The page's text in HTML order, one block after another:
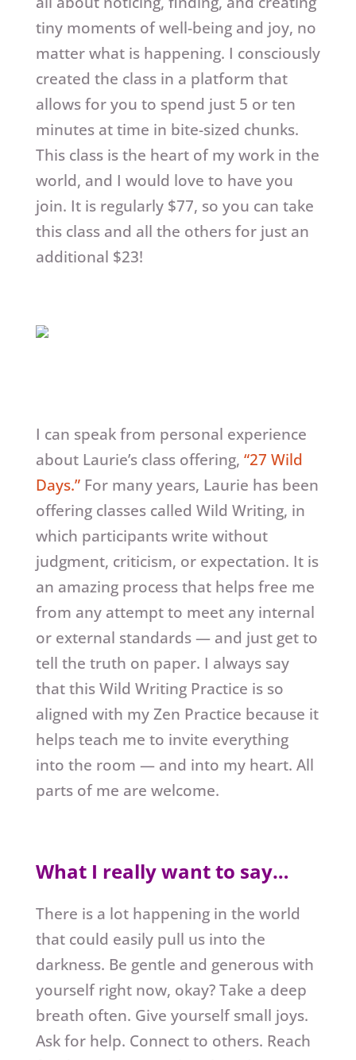
tiny moments of well-being and joy, no
matter what is happening. I consciously
created the class in a platform that
allows for you to spend just 5 or ten
minutes at time in bite-sized chunks.
This class is the heart of my work in the
world, and I would love to have you
join. It is regularly $77, so you can take
this class and all the others for just an
additional $23!
I can speak from personal experience
about Laurie’s class offering, “27 Wild
Days.”For many years, Laurie has been
offering classes called Wild Writing, in
which participants write without
judgment, criticism, or expectation. It is
an amazing process that helps free me
from any attempt to meet any internal
or external standards — and just get to
tell the truth on paper. I always say
that this Wild Writing Practice is so
aligned with my Zen Practice because it
helps teach me to invite everything
into the room — and into my heart. All
parts of me are welcome.
What I really want to say…
There is a lot happening in the world
that could easily pull us into the
darkness. Be gentle and generous with
yourself right now, okay? Take a deep
breath often. Give yourself small joys.
Ask for help. Connect to others. Reach